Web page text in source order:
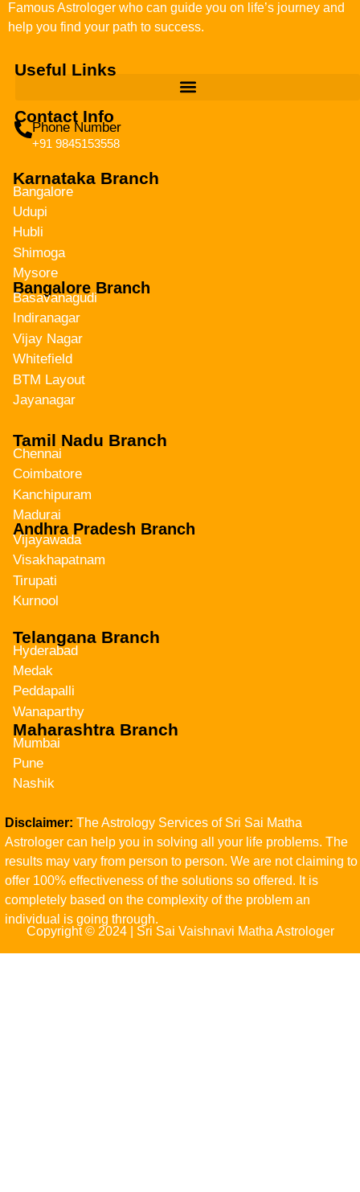
Famous Astrologer who can guide you on life’s journey and
help you find your path to success.
Useful Links
Contact Info
Phone Number
+91 9845153558
Karnataka Branch
Bangalore
Udupi
Hubli
Shimoga
Mysore
Bangalore Branch
Basavanagudi
Indiranagar
Vijay Nagar
Whitefield
BTM Layout
Jayanagar
Tamil Nadu Branch
Chennai
Coimbatore
Kanchipuram
Madurai
Andhra Pradesh Branch
Vijayawada
Visakhapatnam
Tirupati
Kurnool
Telangana Branch
Hyderabad
Medak
Peddapalli
Wanaparthy
Maharashtra Branch
Mumbai
Pune
Nashik
Disclaimer: The Astrology Services of Sri Sai Matha
Astrologer can help you in solving all your life problems. The
results may vary from person to person. We are not claiming to
offer 100% effectiveness of the solutions so offered. It is
completely based on the complexity of the problem an
individual is going through.
Copyright © 2024 | Sri Sai Vaishnavi Matha Astrologer